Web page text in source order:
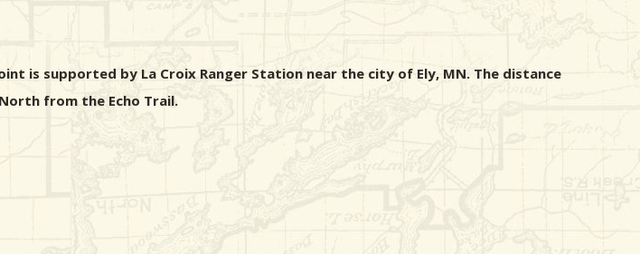
is supported by La Croix Ranger Station near the city of Ely, MN. The distance
from the Echo Trail.